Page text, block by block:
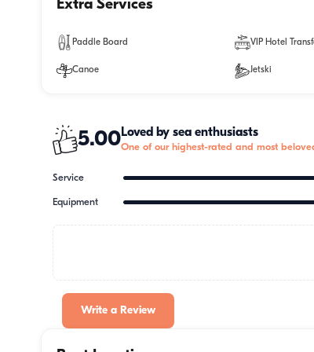
Extra Services
Paddle Board VIP Hotel
Canoe Jetski
5.00Loved by sea enthusiasts
One of our highest-rated and most
Service
Equipment
Write a Review